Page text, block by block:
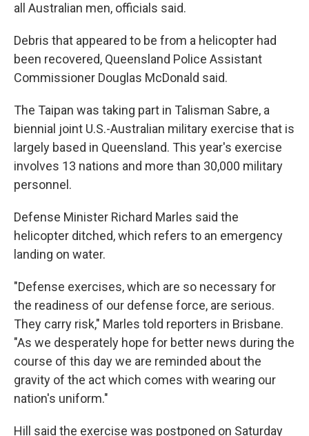
all Australian men, officials said.
Debris that appeared to be from a helicopter had
been recovered, Queensland Police Assistant
Commissioner Douglas McDonald said.
The Taipan was taking part in Talisman Sabre, a
biennial joint U.S.-Australian military exercise that is
largely based in Queensland. This year's exercise
involves 13 nations and more than 30,000 military
personnel.
Defense Minister Richard Marles said the
helicopter ditched, which refers to an emergency
landing on water.
"Defense exercises, which are so necessary for
the readiness of our defense force, are serious.
They carry risk," Marles told reporters in Brisbane.
"As we desperately hope for better news during the
course of this day we are reminded about the
gravity of the act which comes with wearing our
nation's uniform."
Hill said the exercise was postponed on Saturday